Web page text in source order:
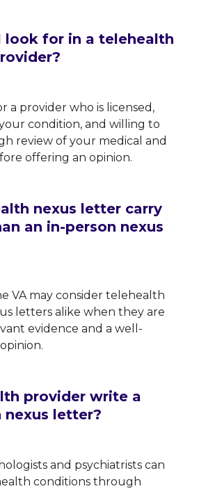
look for in a telehealth
a provider who is licensed,
condition, and willing to
review of your medical and
offering an opinion.
nexus letter carry
an in-person nexus
VA may consider telehealth
letters alike when they are
evidence and a well-
provider write a
letter?
and psychiatrists can
conditions through